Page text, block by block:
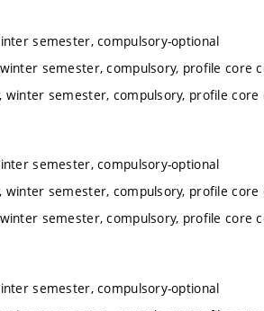
semester, compulsory-optional
semester, compulsory, profile core
winter semester, compulsory, profile core
semester, compulsory-optional
winter semester, compulsory, profile core
semester, compulsory, profile core
semester, compulsory-optional